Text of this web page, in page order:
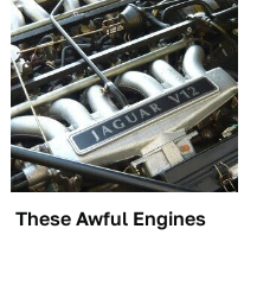
These Awful Engines